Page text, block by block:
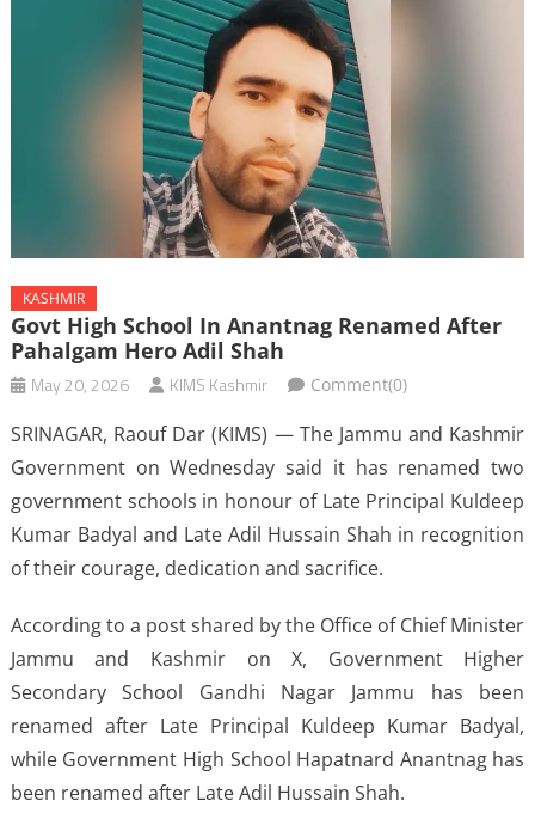
KASHMIR
Govt High School In Anantnag Renamed After
Pahalgam Hero Adil Shah
May 20, 2026 KIMS Kashmir Comment(0)
SRINAGAR, Raouf Dar (KIMS) — The Jammu and Kashmir
Government on Wednesday said it has renamed two
government schools in honour of Late Principal Kuldeep
Kumar Badyal and Late Adil Hussain Shah in recognition
of their courage, dedication and sacrifice.
According to a post shared by the Office of Chief Minister
Jammu and Kashmir on X, Government Higher
Secondary School Gandhi Nagar Jammu has been
renamed after Late Principal Kuldeep Kumar Badyal,
while Government High School Hapatnard Anantnag has
been renamed after Late Adil Hussain Shah.